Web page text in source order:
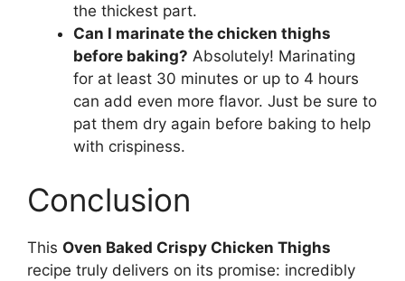
the thickest part.
Can I marinate the chicken thighs
before baking? Absolutely! Marinating
for at least 30 minutes or up to 4 hours
can add even more flavor. Just be sure to
pat them dry again before baking to help
with crispiness.
Conclusion
This Oven Baked Crispy Chicken Thighs
recipe truly delivers on its promise: incredibly